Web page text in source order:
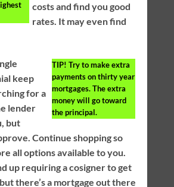
costs and find you good
rates. It may even find
TIP! Try to make extra
payments on thirty year
mortgages. The extra
money will go toward
the principal.
keep
for a
lender
but
Continue shopping so
all options available to you.
up requiring a cosigner to get
there’s a mortgage out there